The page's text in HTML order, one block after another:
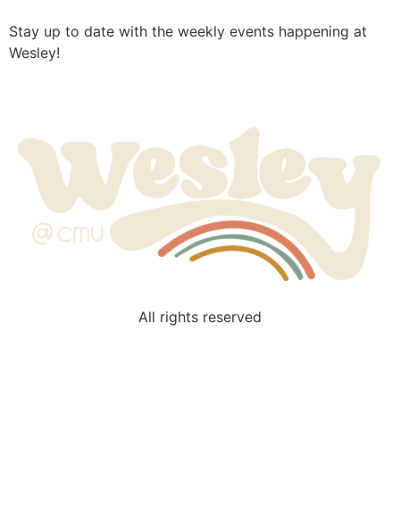
Stay up to date with the weekly events happening at
Wesley!
All rights reserved